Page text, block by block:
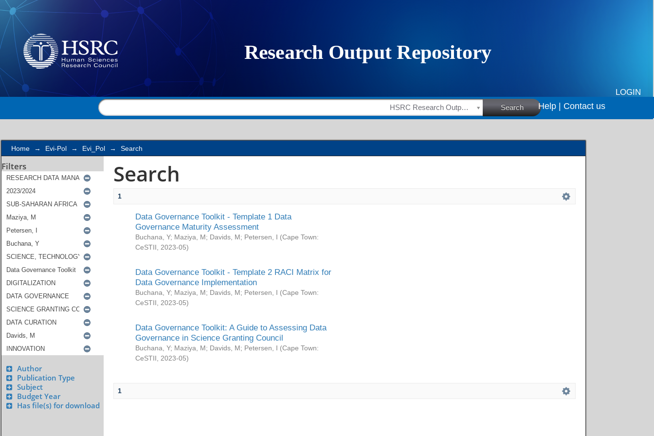
Search
LOGIN
HSRC Research Outputs Search Help | Contact us
Home → Evi-Pol → Evi_Pol → Search
Filters
Author
Publication Type
Subject
Budget Year
Has file(s) for download
Search
1
Data Governance Toolkit - Template 1 Data
Governance Maturity Assessment
Buchana, Y; Maziya, M; Davids, M; Petersen, I (Cape Town:
CeSTII
2023-05)
Data Governance Toolkit - Template 2 RACI Matrix for
Data Governance Implementation
Buchana, Y; Maziya, M; Davids, M; Petersen, I (Cape Town:
CeSTII
2023-05)
Data Governance Toolkit: A Guide to Assessing Data
Governance in Science Granting Council
Buchana, Y; Maziya, M; Davids, M; Petersen, I (Cape Town:
CeSTII
2023-05)
1